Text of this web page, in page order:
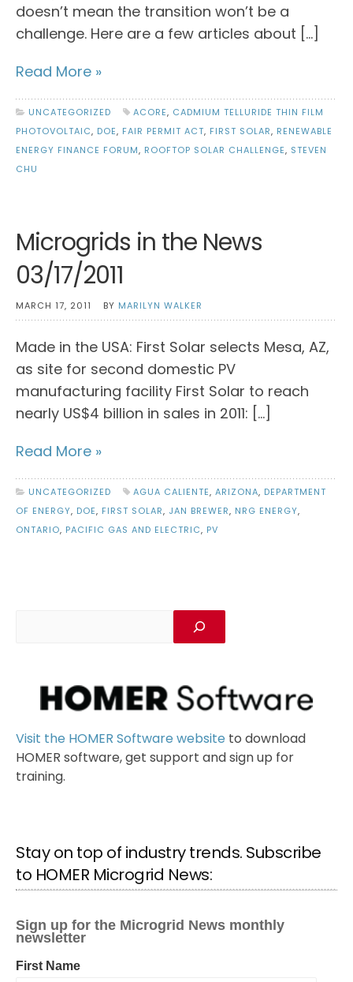
doesn’t mean the transition won’t be a
challenge. Here are a few articles about […]
Read More »
UNCATEGORIZED ACORE, CADMIUM TELLURIDE THIN FILM
PHOTOVOLTAIC, DOE, FAIR PERMIT ACT, FIRST SOLAR, RENEWABLE
ENERGY FINANCE FORUM, ROOFTOP SOLAR CHALLENGE, STEVEN
CHU
Microgrids in the News
03/17/2011
MARCH 17, 2011 BY MARILYN WALKER
Made in the USA: First Solar selects Mesa, AZ,
as site for second domestic PV
manufacturing facility First Solar to reach
nearly US$4 billion in sales in 2011: […]
Read More »
UNCATEGORIZED AGUA CALIENTE, ARIZONA, DEPARTMENT
OF ENERGY, DOE, FIRST SOLAR, JAN BREWER, NRG ENERGY,
ONTARIO, PACIFIC GAS AND ELECTRIC, PV
Visit the HOMER Software website to download
HOMER software, get support and sign up for
training.
Stay on top of industry trends. Subscribe
to HOMER Microgrid News: